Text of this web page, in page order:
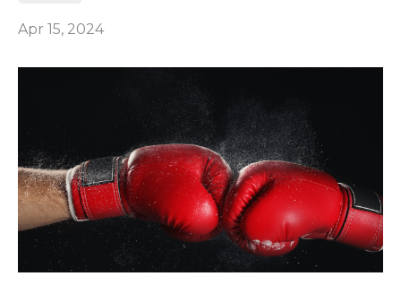
Apr 15, 2024